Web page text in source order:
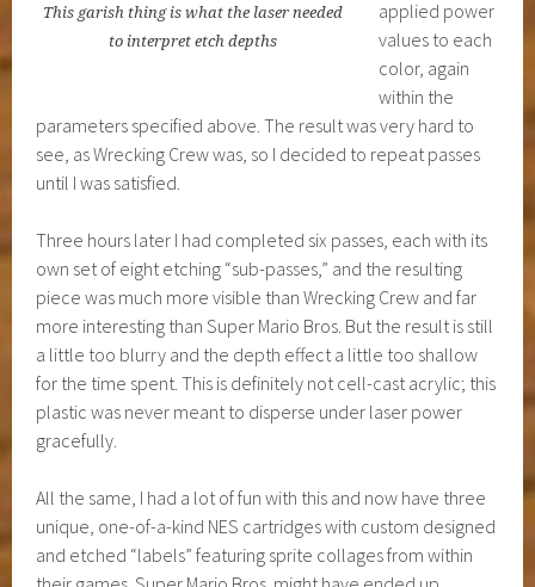
This garish thing is what the laser needed
to interpret etch depths
applied power
values to each
color, again
within the
parameters specified above. The result was very hard to
see, as Wrecking Crew was, so I decided to repeat passes
until I was satisfied.
Three hours later I had completed six passes, each with its
own set of eight etching “sub-passes,” and the resulting
piece was much more visible than Wrecking Crew and far
more interesting than Super Mario Bros. But the result is still
a little too blurry and the depth effect a little too shallow
for the time spent. This is definitely not cell-cast acrylic; this
plastic was never meant to disperse under laser power
gracefully.
All the same, I had a lot of fun with this and now have three
unique, one-of-a-kind NES cartridges with custom designed
and etched “labels” featuring sprite collages from within